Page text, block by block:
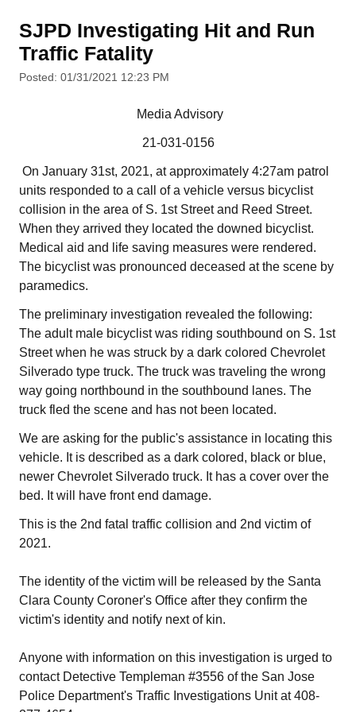
SJPD Investigating Hit and Run
Traffic Fatality
Posted: 01/31/2021 12:23 PM
Media Advisory
21-031-0156
On January 31st, 2021, at approximately 4:27am patrol
units responded to a call of a vehicle versus bicyclist
collision in the area of S. 1st Street and Reed Street.
When they arrived they located the downed bicyclist.
Medical aid and life saving measures were rendered.
The bicyclist was pronounced deceased at the scene by
paramedics.
The preliminary investigation revealed the following:
The adult male bicyclist was riding southbound on S. 1st
Street when he was struck by a dark colored Chevrolet
Silverado type truck. The truck was traveling the wrong
way going northbound in the southbound lanes. The
truck fled the scene and has not been located.
We are asking for the public's assistance in locating this
vehicle. It is described as a dark colored, black or blue,
newer Chevrolet Silverado truck. It has a cover over the
bed. It will have front end damage.
This is the 2nd fatal traffic collision and 2nd victim of
2021.
The identity of the victim will be released by the Santa
Clara County Coroner's Office after they confirm the
victim's identity and notify next of kin.
Anyone with information on this investigation is urged to
contact Detective Templeman #3556 of the San Jose
Police Department's Traffic Investigations Unit at 408-